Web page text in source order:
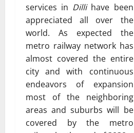
services in Dilli have been
appreciated all over the
world. As expected the
metro railway network has
almost covered the entire
city and with continuous
endeavors of expansion
most of the neighboring
areas and suburbs will be
covered by the metro